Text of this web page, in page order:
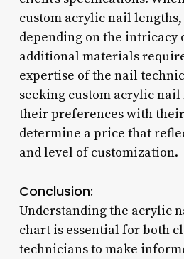
custom acrylic nail lengths,
depending on the intricacy
additional materials
expertise of the nail
seeking custom acrylic nail
their preferences with
determine a price that
and level of customization.
Conclusion:
Understanding the acrylic
chart is essential for both
technicians to make